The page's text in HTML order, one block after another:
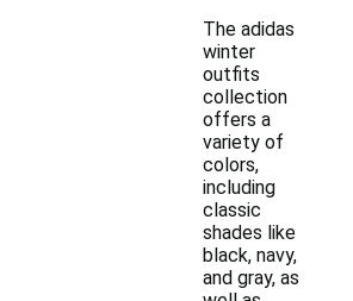
The adidas
winter
outfits
collection
offers a
variety of
colors,
including
classic
shades like
black, navy,
and gray, as